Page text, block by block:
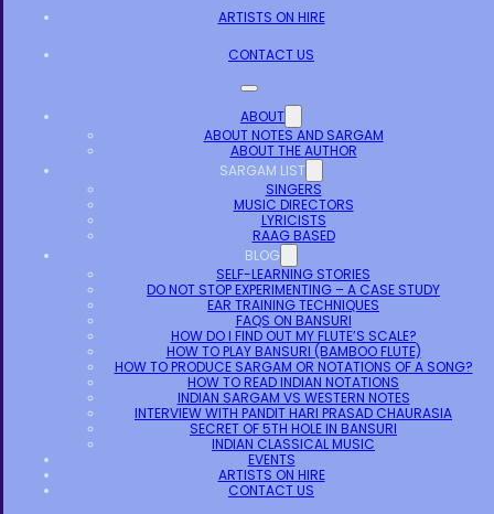
ARTISTS ON HIRE
CONTACT US
ABOUT
ABOUT NOTES AND SARGAM
ABOUT THE AUTHOR
SARGAM LIST
SINGERS
MUSIC DIRECTORS
LYRICISTS
RAAG BASED
BLOG
SELF-LEARNING STORIES
DO NOT STOP EXPERIMENTING – A CASE STUDY
EAR TRAINING TECHNIQUES
FAQS ON BANSURI
HOW DO I FIND OUT MY FLUTE’S SCALE?
HOW TO PLAY BANSURI (BAMBOO FLUTE)
HOW TO PRODUCE SARGAM OR NOTATIONS OF A SONG?
HOW TO READ INDIAN NOTATIONS
INDIAN SARGAM VS WESTERN NOTES
INTERVIEW WITH PANDIT HARI PRASAD CHAURASIA
SECRET OF 5TH HOLE IN BANSURI
INDIAN CLASSICAL MUSIC
EVENTS
ARTISTS ON HIRE
CONTACT US